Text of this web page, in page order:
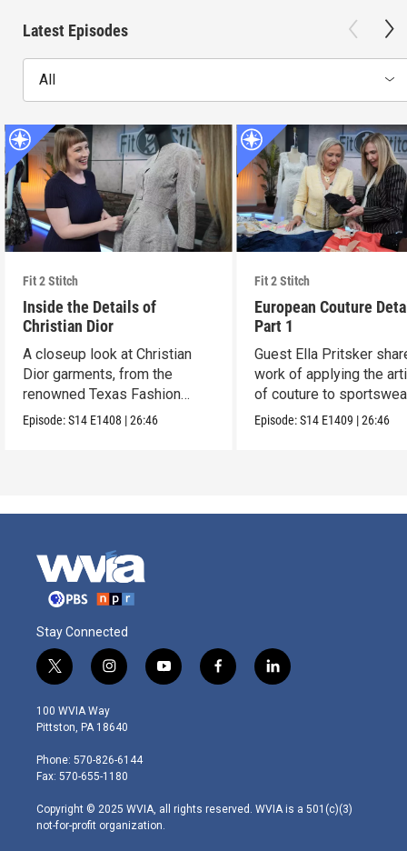
Latest Episodes
All
Fit 2 Stitch
Inside the Details of
Christian Dior
A closeup look at Christian
Dior garments, from the
renowned Texas Fashion
Collection.
Episode:S14 E1408 |26:46
Fit 2 Stitch
European Couture
Part 1
Guest Ella Pritsker
work of applying the
of couture to
Episode:S14 E1409 |26:46
Stay Connected
t
w
i
t
e
r
i
n
s
t
g
r
m
y
o
f
a
l
i
100 WVIA Way
Pittston, PA 18640
Phone: 570-826-6144
Fax: 570-655-1180
Copyright © 2025 WVIA, all rights reserved. WVIA is a 501(c)(3)
not-for-profit organization.